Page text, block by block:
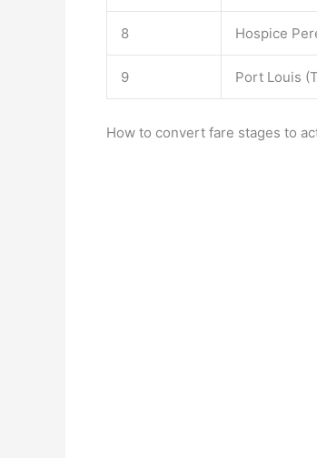
8 Hospice
9 Port Louis
How to convert fare stages to